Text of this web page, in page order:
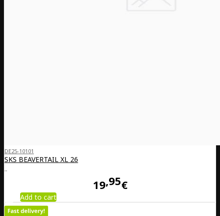
DE25-10101
SKS BEAVERTAIL XL 26
..
19 95€
Add to cart